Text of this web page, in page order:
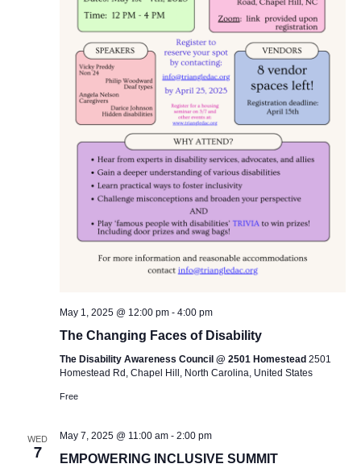
May 1, 2025 @ 12:00 pm- 4:00 pm
The Changing Faces of Disability
The Disability Awareness Council @ 2501 Homestead 2501
Homestead Rd, Chapel Hill, North Carolina, United States
Free
WED
7
May 7, 2025 @ 11:00 am- 2:00 pm
EMPOWERING INCLUSIVE SUMMIT